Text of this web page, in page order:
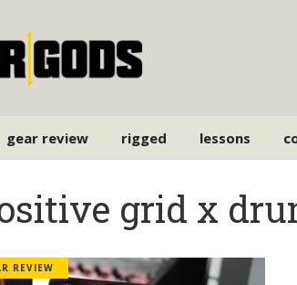
gear review rigged lessons
grid x
REVIEW